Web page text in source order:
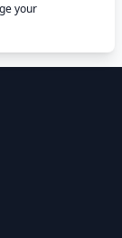
your